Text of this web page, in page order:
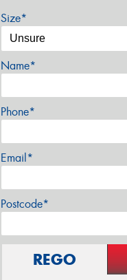
Size*
Name*
Phone*
Email*
Postcode*
REGO